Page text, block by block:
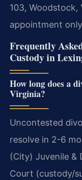
103, Woodstock,
appointment
Frequently
Custody in
How long does a
Virginia?
Uncontested
resolve in 2-6
(City) Juvenile &
Court (custody/